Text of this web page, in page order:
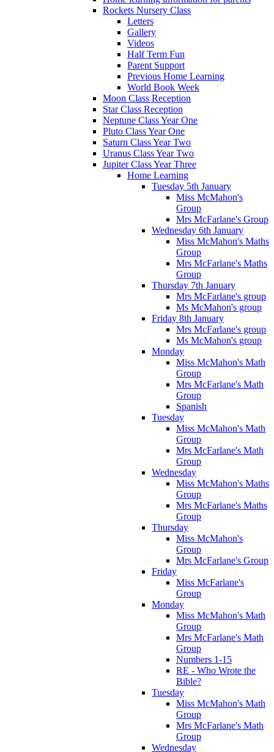
Rockets Nursery Class
Letters
Gallery
Videos
Half Term Fun
Parent Support
Previous Home Learning
World Book Week
Moon Class Reception
Star Class Reception
Neptune Class Year One
Pluto Class Year One
Saturn Class Year Two
Uranus Class Year Two
Jupiter Class Year Three
Home Learning
Tuesday 5th January
Miss McMahon's
Group
Mrs McFarlane's Group
Wednesday 6th January
Miss McMahon's Maths
Group
Mrs McFarlane's Maths
Group
Thursday 7th January
Mrs McFarlane's group
Ms McMahon's group
Friday 8th January
Mrs McFarlane's group
Ms McMahon's group
Monday
Miss McMahon's Math
Group
Mrs McFarlane's Math
Group
Spanish
Tuesday
Miss McMahon's Math
Group
Mrs McFarlane's Math
Group
Wednesday
Miss McMahon's Maths
Group
Mrs McFarlane's Maths
Group
Thursday
Miss McMahon's
Group
Mrs McFarlane's Group
Friday
Miss McFarlane's
Group
Monday
Miss McMahon's Math
Group
Mrs McFarlane's Math
Group
Numbers 1-15
RE - Who Wrote the
Bible?
Tuesday
Miss McMahon's Math
Group
Mrs McFarlane's Math
Group
Wednesday